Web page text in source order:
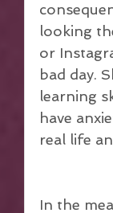
looking
or
bad day.
learning
have
real life
In the